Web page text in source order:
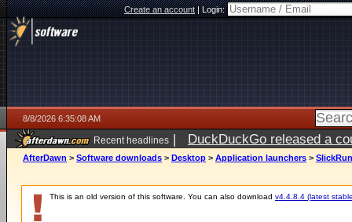
Create an account|Login:
8/8/2026 6:35:08 AM
Recent headlines | DuckDuckGo released a
AfterDawn > Software downloads > Desktop > Application launchers >
This is an old version of this software. You can also download v4.4.8.4 (latest